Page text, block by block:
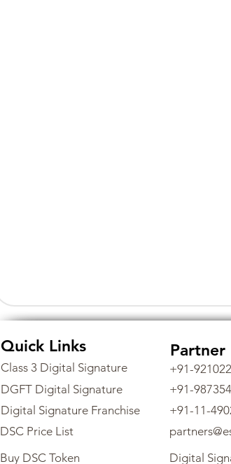
Quick Links
Class 3 Digital Signature
DGFT Digital Signature
Digital Signature Franchise
DSC Price List
Buy DSC Token
Partner
+91-
+91-
+91-11-
Digital